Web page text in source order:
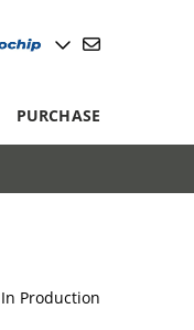
PURCHASE
In Production